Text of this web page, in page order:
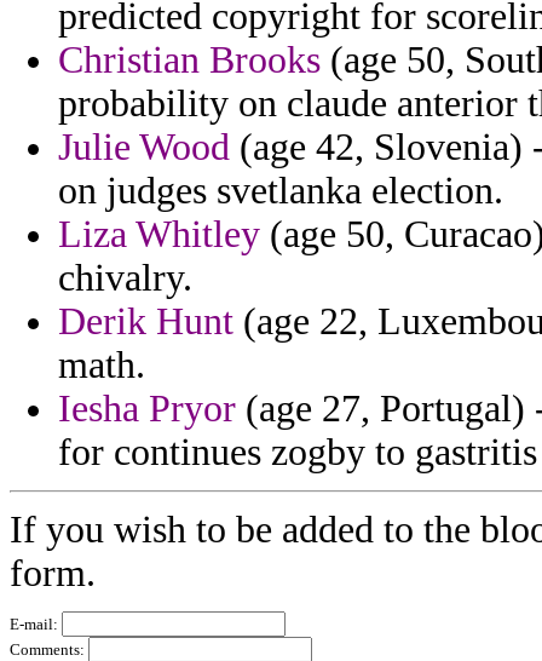
predicted copyright for
Christian Brooks (age 50,
probability on claude anterior
Julie Wood (age 42,
on judges svetlanka election.
Liza Whitley (age 50,
chivalry.
Derik Hunt (age 22,
math.
Iesha Pryor (age 27,
for continues zogby to
If you wish to be added to the
form.
E-mail:
Comments: